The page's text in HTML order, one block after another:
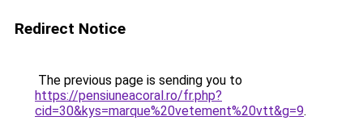
Redirect Notice
The previous page is sending you to
https://pensiuneacoral.ro/fr.php?
cid=30&kys=marque%20vetement%20vtt&g=9.